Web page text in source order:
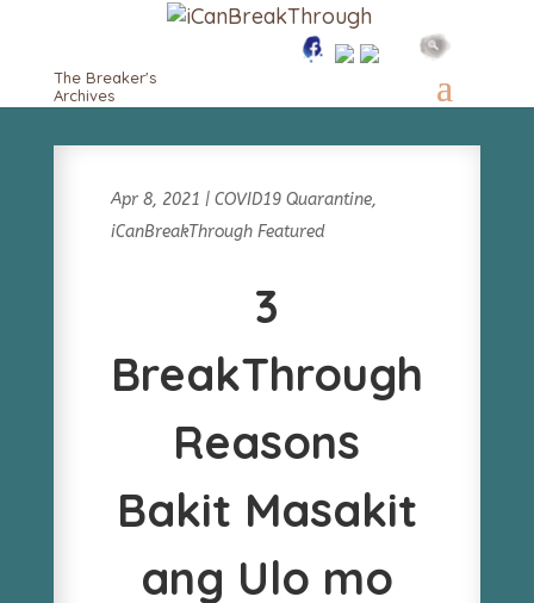
The Breaker's
Archives
Apr 8, 2021 | COVID19 Quarantine,
iCanBreakThrough Featured
3
BreakThrough
Reasons
Bakit Masakit
ang Ulo mo